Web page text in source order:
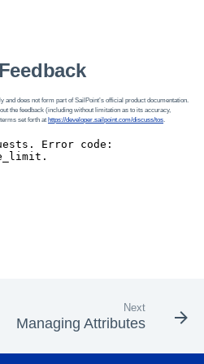
does not form part of SailPoint’s official product documentation.
the feedback (including without limitation as to its accuracy,
set forth at https://developer.sailpoint.com/discuss/tos.
Next
Managing Attributes